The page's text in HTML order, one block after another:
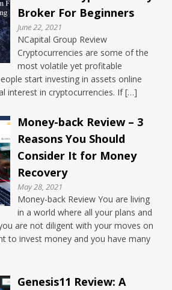
Broker For Beginners
June 22, 2021
NCapital Group Review
Cryptocurrencies are some of the
most volatile yet profitable
start investing in assets online
interest in cryptocurrencies. If […]
Money-back Review – 3
Reasons You Should
Consider It for Money
Recovery
May 28, 2021
Money-back Review You are living
in a world where all your plans and
are not diligent with your moves on
to invest money and you have many
Genesis11 Review: A